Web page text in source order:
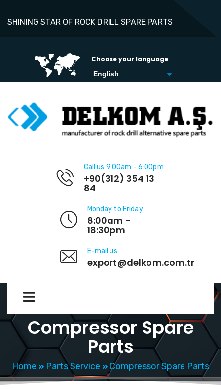
SHINING STAR OF ROCK DRILL SPARE PARTS
Choose your language
Call us 9:00am - 6:00pm
+90(312) 354 13
84
Monday to Friday
8:00am -
18:30pm
E-mail us
export@delkom.com.tr
Compressor Spare
Parts
Home Parts Service Compressor Spare Parts